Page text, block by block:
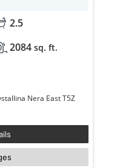
2.5
2084 sq. ft.